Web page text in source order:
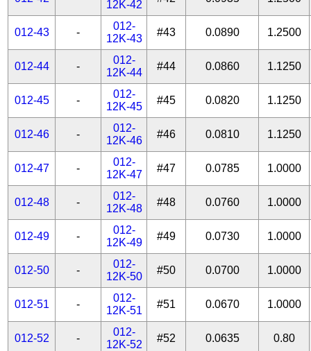
12K-42
012-43 -
012-
12K-43
#43 0.0890 1.2500
012-44 -
012-
12K-44
#44 0.0860 1.1250
012-45 -
012-
12K-45
#45 0.0820 1.1250
012-46 -
012-
12K-46
#46 0.0810 1.1250
012-47 -
012-
12K-47
#47 0.0785 1.0000
012-48 -
012-
12K-48
#48 0.0760 1.0000
012-49 -
012-
12K-49
#49 0.0730 1.0000
012-50 -
012-
12K-50
#50 0.0700 1.0000
012-51 -
012-
12K-51
#51 0.0670 1.0000
012-52 -
012-
12K-52
#52 0.0635 0.80